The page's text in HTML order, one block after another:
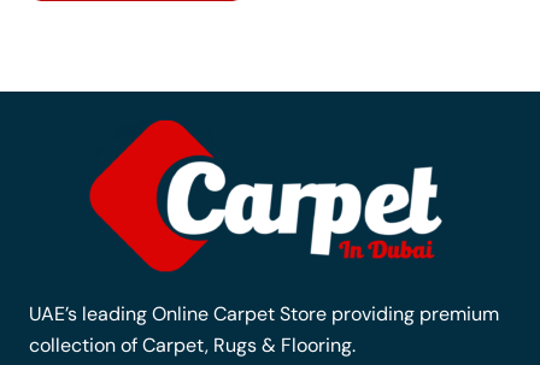
The
be
chosen
product
page
UAE’s leading Online Carpet Store providing premium
collection of Carpet, Rugs & Flooring.